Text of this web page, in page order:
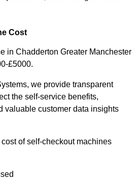
Cost
in Chadderton Greater Manchester
£5000.
we provide transparent
the self-service benefits,
valuable customer data insights
of self-checkout machines